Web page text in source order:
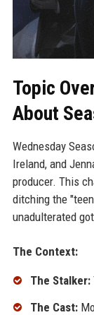
Topic
About
Wednesday
Ireland, and
producer. This
ditching the
unadulterated
The Context:
The Stalker:
The Cast: